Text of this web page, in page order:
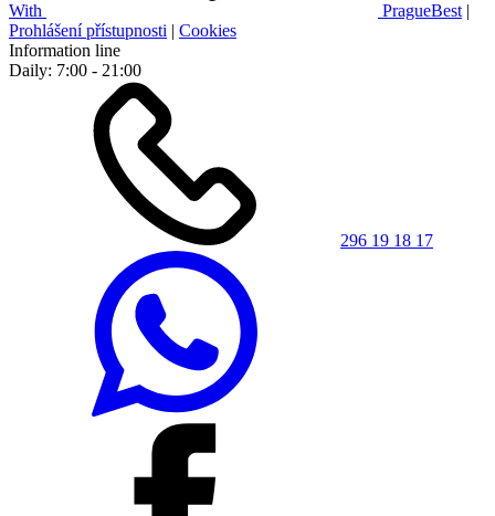
With PragueBest |
Prohlášení přístupnosti | Cookies
Information line
Daily: 7:00 - 21:00
296 19 18 17